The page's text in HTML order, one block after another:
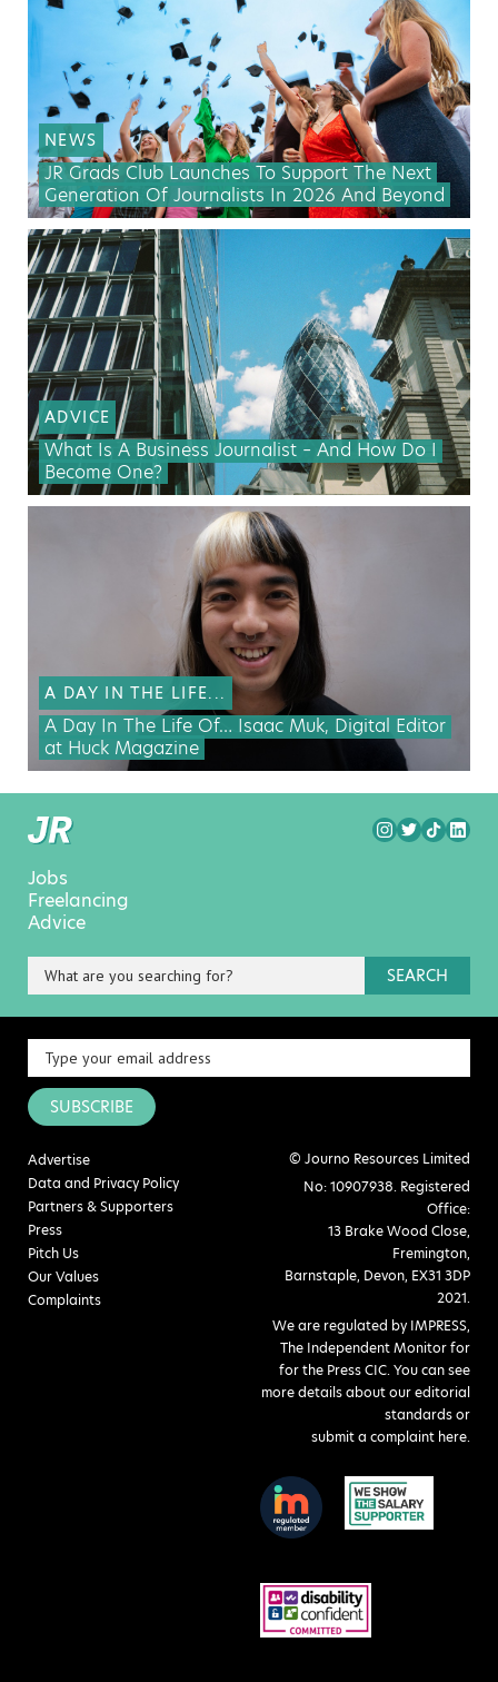
NEWS
JR Grads Club Launches To Support The Next
Generation Of Journalists In 2026 And Beyond
ADVICE
What Is A Business Journalist – And How Do I
Become One?
A DAY IN THE LIFE...
A Day In The Life Of… Isaac Muk, Digital Editor
at Huck Magazine
Jobs
Freelancing
Advice
SEARCH
SUBSCRIBE
Advertise
Data and Privacy Policy
Partners & Supporters
Press
Pitch Us
Our Values
Complaints
© Journo Resources Limited
No: 10907938. Registered
Office:
13 Brake Wood Close,
Fremington,
Barnstaple, Devon, EX31 3DP
2021.
We are regulated by IMPRESS,
The Independent Monitor for
for the Press CIC. You can see
more details about our editorial
standards or
submit a complaint here.